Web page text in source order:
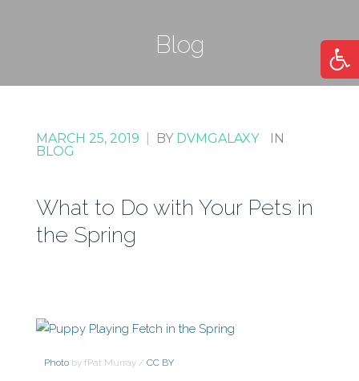
Blog
MARCH 25, 2019 BY DVMGALAXY
IN
BLOG
What to Do with Your Pets in
the Spring
Photo by fPat Murray / CC BY